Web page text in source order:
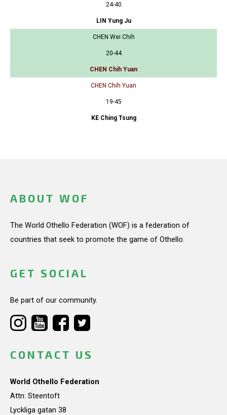
24-40
LIN Yung Ju
CHEN Wei Chih
20-44
CHEN Chih Yuan
CHEN Chih Yuan
19-45
KE Ching Tsung
ABOUT WOF
The World Othello Federation (WOF) is a federation of
countries that seek to promote the game of Othello.
GET SOCIAL
Be part of our community.
CONTACT US
World Othello Federation
Attn: Steentoft
Lyckliga gatan 38